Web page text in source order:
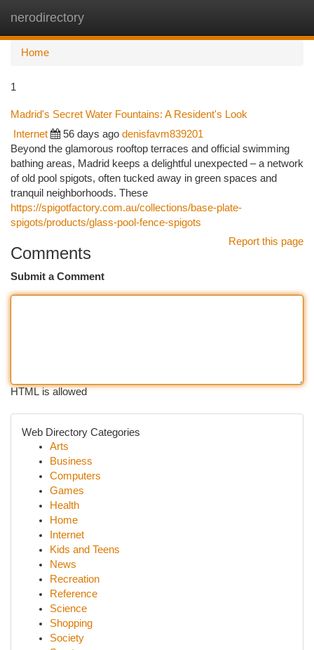
nerodirectory
Home
1
Madrid's Secret Water Fountains: A Resident's Look
Internet 56 days ago denisfavm839201
Beyond the glamorous rooftop terraces and official swimming
bathing areas, Madrid keeps a delightful unexpected – a network
of old pool spigots, often tucked away in green spaces and
tranquil neighborhoods. These
https://spigotfactory.com.au/collections/base-plate-
spigots/products/glass-pool-fence-spigots
Report this page
Comments
Submit a Comment
HTML is allowed
Web Directory Categories
Arts
Business
Computers
Games
Health
Home
Internet
Kids and Teens
News
Recreation
Reference
Science
Shopping
Society